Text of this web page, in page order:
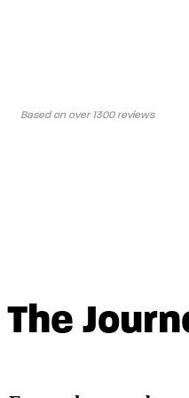
Based on over 1300 reviews
The